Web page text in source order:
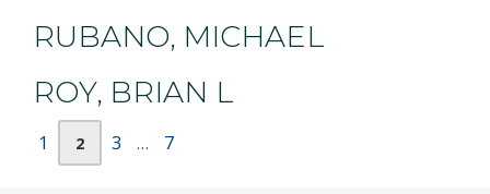
RUBANO, MICHAEL
ROY, BRIAN L
Page
1 Page
2 Page
3 … Page
7